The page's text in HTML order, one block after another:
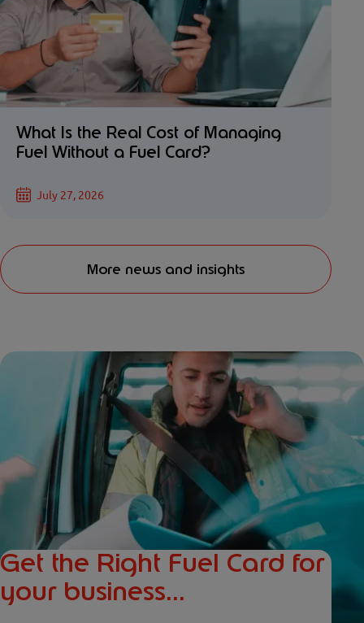
What Is the Real Cost of Managing
Fuel Without a Fuel Card?
July 27, 2026
More news and insights
Get the Right Fuel Card for
your business...